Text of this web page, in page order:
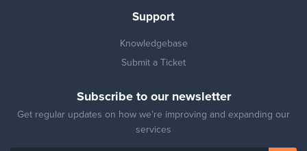
Support
Knowledgebase
Submit a Ticket
Subscribe to our newsletter
Get regular updates on how we’re improving and expanding our
services